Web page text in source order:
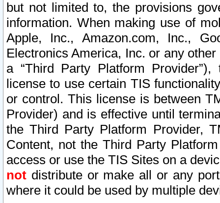
but not limited to, the provisions
information. When making use of
Apple, Inc., Amazon.com, Inc.,
Electronics America, Inc. or any
a “Third Party Platform
license to use certain TIS
or control. This license is between
Provider) and is effective until
the Third Party Platform Provider,
Content, not the Third Party
access or use the TIS Sites on a
not distribute or make all or any
where it could be used by multiple